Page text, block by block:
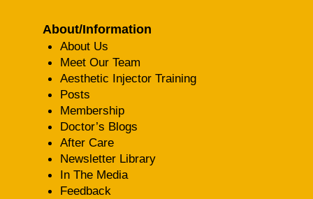
About/Information
About Us
Meet Our Team
Aesthetic Injector Training
Posts
Membership
Doctor’s Blogs
After Care
Newsletter Library
In The Media
Feedback